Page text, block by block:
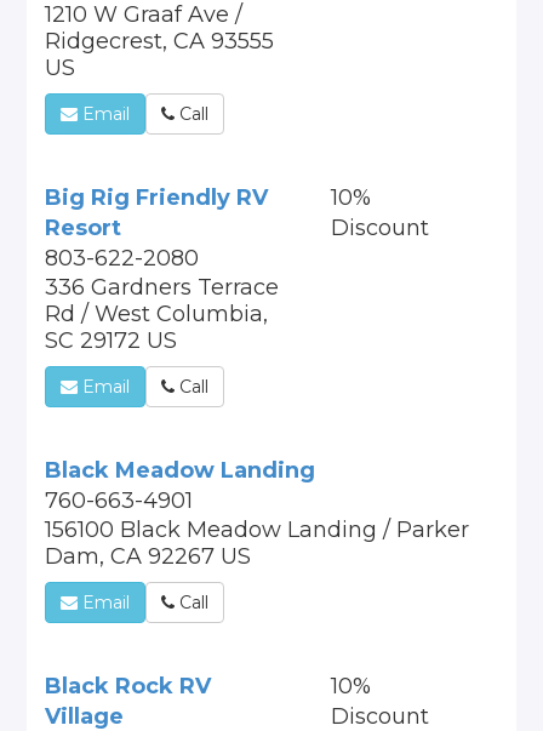
1210 W Graaf Ave /
Ridgecrest, CA 93555
US
Email Call
Big Rig Friendly RV
Resort
803-622-2080
336 Gardners Terrace
Rd / West Columbia,
SC 29172 US
10%
Discount
Email Call
Black Meadow Landing
760-663-4901
156100 Black Meadow Landing / Parker
Dam, CA 92267 US
Email Call
Black Rock RV
Village
10%
Discount